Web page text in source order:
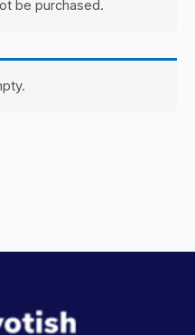
be purchased.